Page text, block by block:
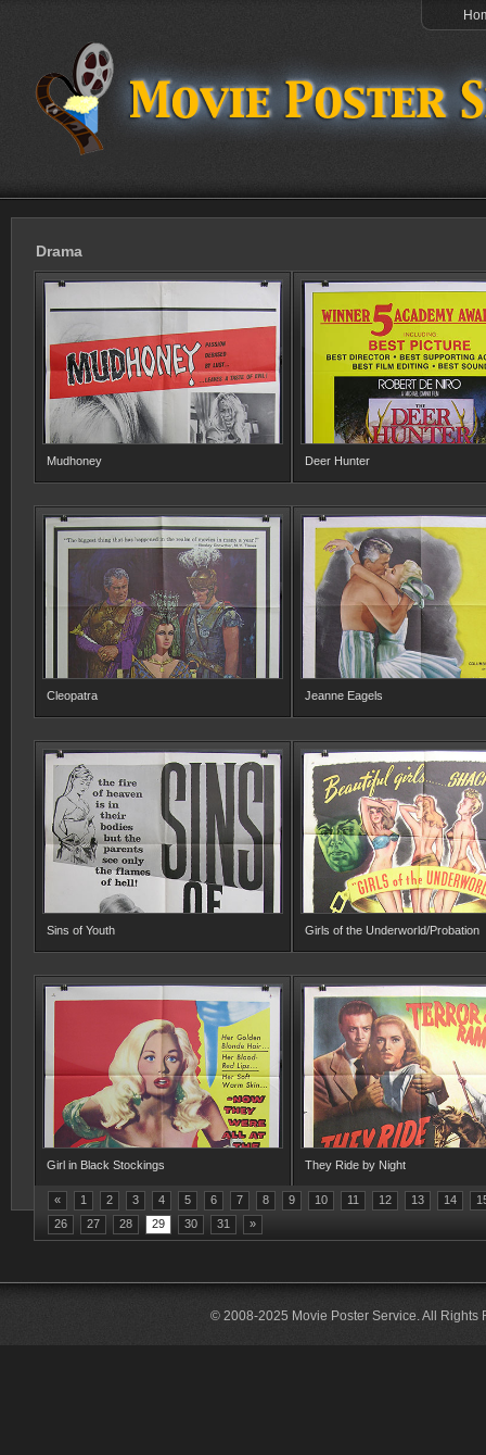
Drama
Mudhoney Deer Hunter
Cleopatra Jeanne Eagels
Sins of Youth Girls of the Underworld/Probation
Girl in Black Stockings They Ride by Night
« 1 2 3 4 5 6 7 8 9 10 11 12 13 14
26
27 28 29 30 31 »
© 2008-2025 Movie Poster Service. All